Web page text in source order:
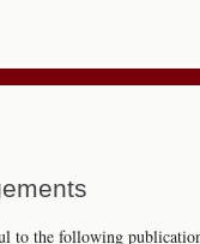
to the following